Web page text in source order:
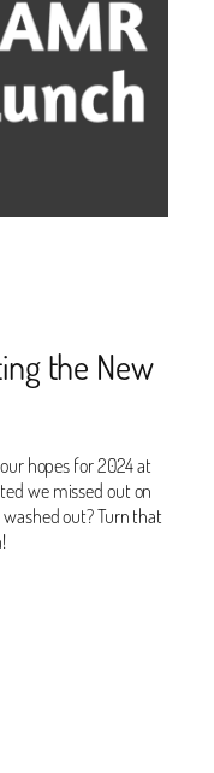
the New
hopes for 2024 at
we missed out on
out? Turn that